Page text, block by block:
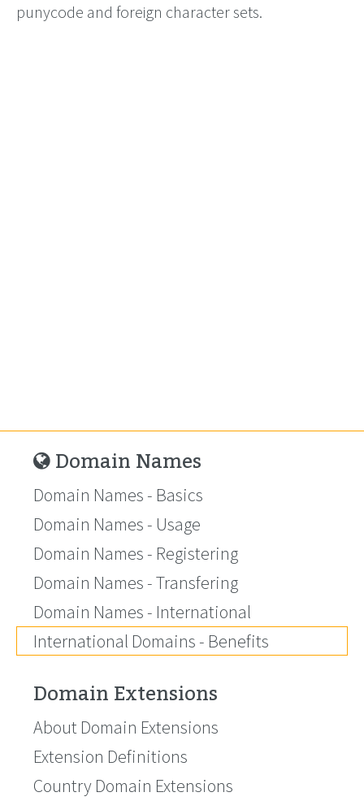
punycode and foreign character sets.
Domain Names
Domain Names - Basics
Domain Names - Usage
Domain Names - Registering
Domain Names - Transfering
Domain Names - International
International Domains - Benefits
Domain Extensions
About Domain Extensions
Extension Definitions
Country Domain Extensions